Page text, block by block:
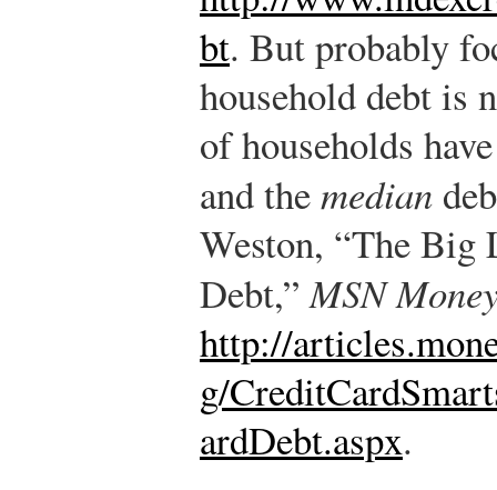
bt. But probably
household debt is
of households
and themedian
Weston, “The Big
Debt,”MSN
http://
g/
ardDebt.aspx.